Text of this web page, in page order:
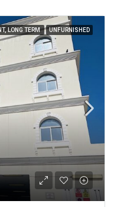
LONG TERM UNFURNISHED